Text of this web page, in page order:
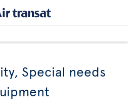
Special needs